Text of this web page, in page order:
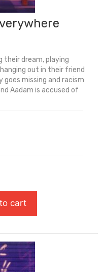
their dream, playing
out in their friend
goes missing and racism
Aadam is accused of
cart